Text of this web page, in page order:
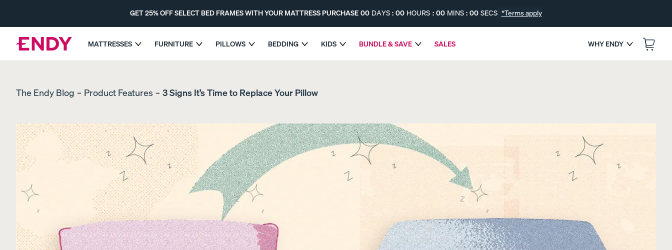
GET 25% OFF SELECT BED FRAMES WITH YOUR MATTRESS PURCHASE 00 DAYS : 00 HOURS : 00 MINS : 00 SECS *Terms apply
MATTRESSES FURNITURE PILLOWS BEDDING KIDS BUNDLE & SAVE SALES WHY ENDY
Dual-Comfort Mattress Topper
The Endy Mattress
MOST POPULAR
PROMO
The Endy Hybrid Mattress The Endy Kids Mattress
Get a Free Gift with Your Canadian-Made
Mattress.
The Endy Blog Product Features 3 Signs It’s Time to Replace Your Pillow